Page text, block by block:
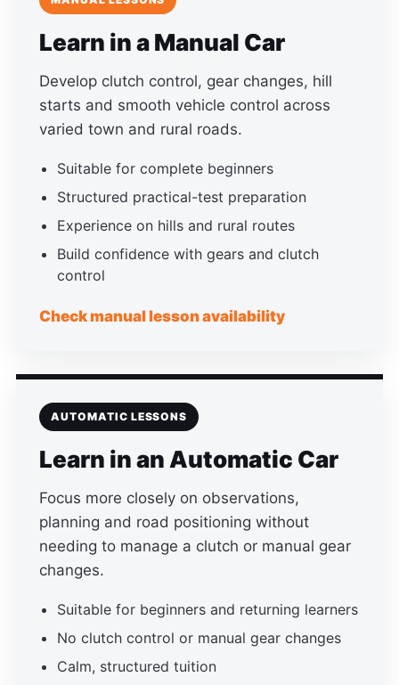
Learn in a Manual Car
Develop clutch control, gear changes, hill
starts and smooth vehicle control across
varied town and rural roads.
Suitable for complete beginners
Structured practical-test preparation
Experience on hills and rural routes
Build confidence with gears and clutch
control
Check manual lesson availability
AUTOMATIC LESSONS
Learn in an Automatic Car
Focus more closely on observations,
planning and road positioning without
needing to manage a clutch or manual gear
changes.
Suitable for beginners and returning learners
No clutch control or manual gear changes
Calm, structured tuition